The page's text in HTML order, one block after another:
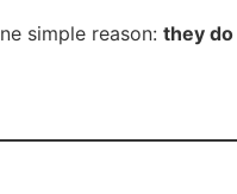
simple reason: they do